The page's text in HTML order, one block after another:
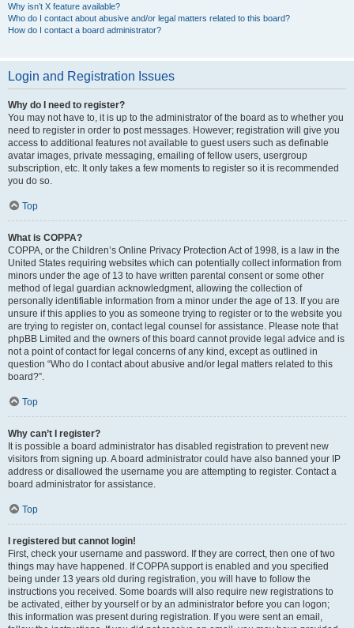
Why isn’t X feature available?
Who do I contact about abusive and/or legal matters related to this board?
How do I contact a board administrator?
Login and Registration Issues
Why do I need to register?
You may not have to, it is up to the administrator of the board as to whether you
need to register in order to post messages. However; registration will give you
access to additional features not available to guest users such as definable
avatar images, private messaging, emailing of fellow users, usergroup
subscription, etc. It only takes a few moments to register so it is recommended
you do so.
Top
What is COPPA?
COPPA, or the Children’s Online Privacy Protection Act of 1998, is a law in the
United States requiring websites which can potentially collect information from
minors under the age of 13 to have written parental consent or some other
method of legal guardian acknowledgment, allowing the collection of
personally identifiable information from a minor under the age of 13. If you are
unsure if this applies to you as someone trying to register or to the website you
are trying to register on, contact legal counsel for assistance. Please note that
phpBB Limited and the owners of this board cannot provide legal advice and is
not a point of contact for legal concerns of any kind, except as outlined in
question “Who do I contact about abusive and/or legal matters related to this
board?”.
Top
Why can’t I register?
It is possible a board administrator has disabled registration to prevent new
visitors from signing up. A board administrator could have also banned your IP
address or disallowed the username you are attempting to register. Contact a
board administrator for assistance.
Top
I registered but cannot login!
First, check your username and password. If they are correct, then one of two
things may have happened. If COPPA support is enabled and you specified
being under 13 years old during registration, you will have to follow the
instructions you received. Some boards will also require new registrations to
be activated, either by yourself or by an administrator before you can logon;
this information was present during registration. If you were sent an email,